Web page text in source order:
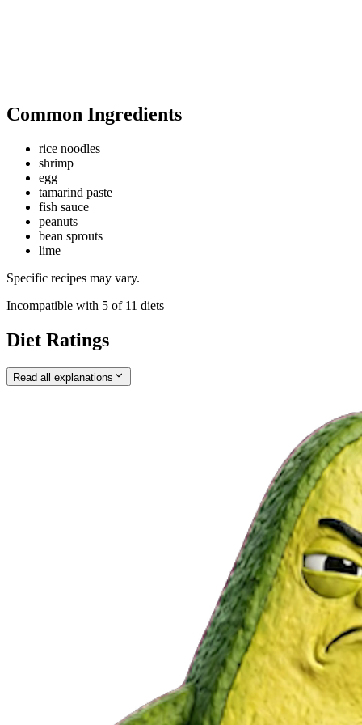
Common Ingredients
rice noodles
shrimp
egg
tamarind paste
fish sauce
peanuts
bean sprouts
lime
Specific recipes may vary.
Incompatible with 5 of 11 diets
Diet Ratings
Read all explanations